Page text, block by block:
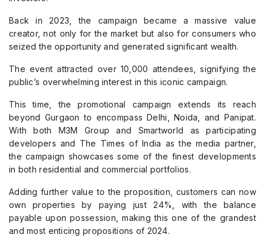
Back in 2023, the campaign became a massive value
creator, not only for the market but also for consumers who
seized the opportunity and generated significant wealth.
The event attracted over 10,000 attendees, signifying the
public’s overwhelming interest in this iconic campaign.
This time, the promotional campaign extends its reach
beyond Gurgaon to encompass Delhi, Noida, and Panipat.
With both M3M Group and Smartworld as participating
developers and The Times of India as the media partner,
the campaign showcases some of the finest developments
in both residential and commercial portfolios.
Adding further value to the proposition, customers can now
own properties by paying just 24%, with the balance
payable upon possession, making this one of the grandest
and most enticing propositions of 2024.